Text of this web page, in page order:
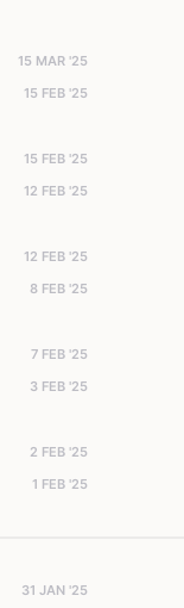
15 MAR '25
15 FEB '25
15 FEB '25
12 FEB '25
12 FEB '25
8 FEB '25
7 FEB '25
3 FEB '25
2 FEB '25
1 FEB '25
31 JAN '25